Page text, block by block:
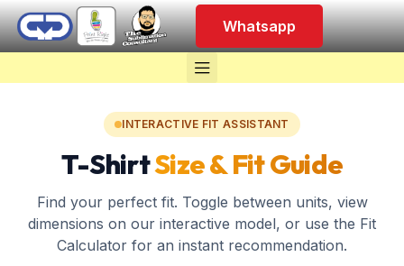
Whatsapp
INTERACTIVE FIT ASSISTANT
T-ShirtSize & Fit Guide
Find your perfect fit. Toggle between units, view
dimensions on our interactive model, or use the Fit
Calculator for an instant recommendation.